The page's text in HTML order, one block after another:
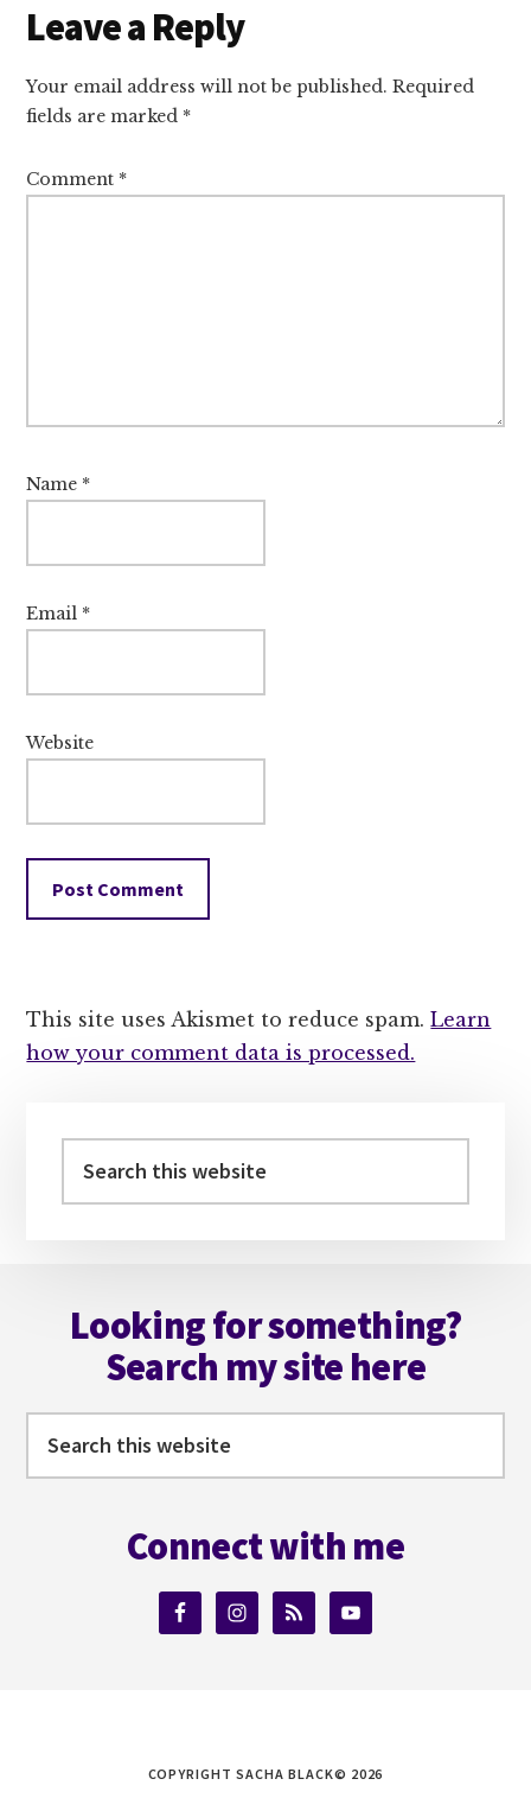
Reader
Interactions
Leave a Reply
Your email address will not be published. Required
fields are marked *
Comment *
Name *
Email *
Website
This site uses Akismet to reduce spam.Learn
how your comment data is processed.
Sidebar
this
Looking for something?
Search my site here
this
Connect with me
COPYRIGHT SACHA BLACK© 2026